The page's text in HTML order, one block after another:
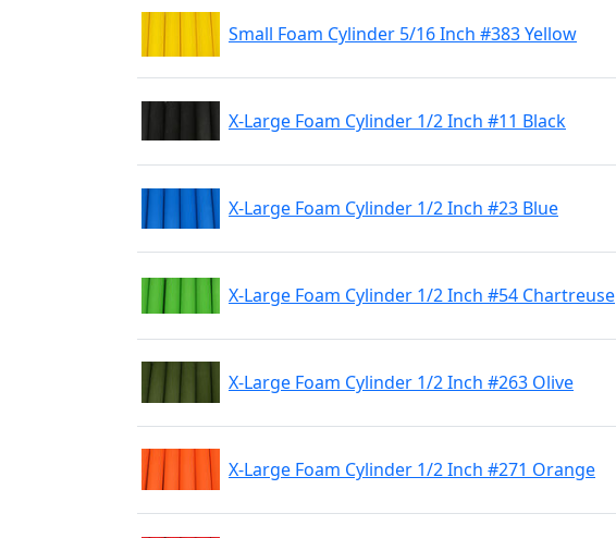
Small Foam Cylinder 5/16 Inch #383 Yellow
X-Large Foam Cylinder 1/2 Inch #11 Black
X-Large Foam Cylinder 1/2 Inch #23 Blue
X-Large Foam Cylinder 1/2 Inch #54 Chartreuse
X-Large Foam Cylinder 1/2 Inch #263 Olive
X-Large Foam Cylinder 1/2 Inch #271 Orange